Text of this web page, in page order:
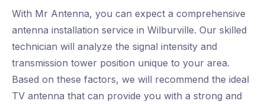
With Mr Antenna, you can expect a comprehensive
antenna installation service in Wilburville. Our skilled
technician will analyze the signal intensity and
transmission tower position unique to your area.
Based on these factors, we will recommend the ideal
TV antenna that can provide you with a strong and